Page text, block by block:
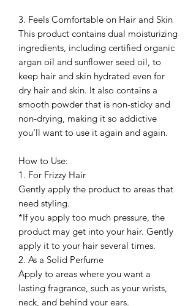
3. Feels Comfortable on Hair and Skin
This product contains dual moisturizing
ingredients, including certified organic
argan oil and sunflower seed oil, to
keep hair and skin hydrated even for
dry hair and skin. It also contains a
smooth powder that is non-sticky and
non-drying, making it so addictive
you'll want to use it again and again.
How to Use:
1. For Frizzy Hair
Gently apply the product to areas that
need styling.
*If you apply too much pressure, the
product may get into your hair. Gently
apply it to your hair several times.
2. As a Solid Perfume
Apply to areas where you want a
lasting fragrance, such as your wrists,
neck, and behind your ears.